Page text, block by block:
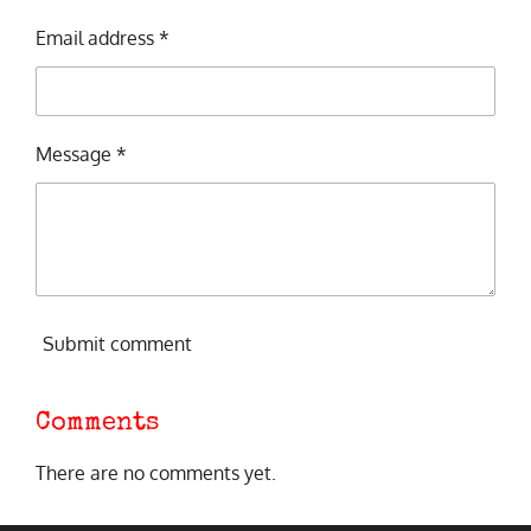
Email address *
Message *
Submit comment
Comments
There are no comments yet.